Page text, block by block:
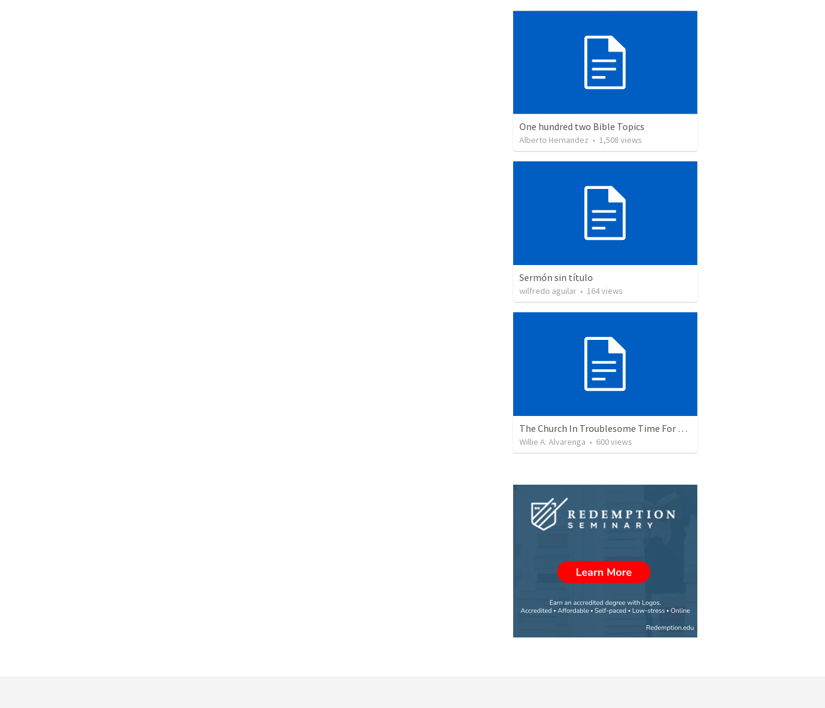
One hundred two Bible Topics
Alberto Hernandez • 1,508 views
Sermón sin título
wilfredo aguilar • 164views
The Church In Troublesome Time For The Family
Willie A. Alvarenga • 600views